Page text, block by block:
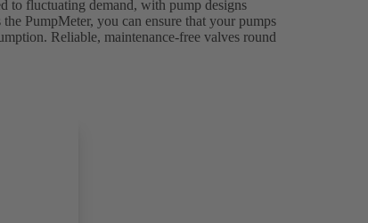
to fluctuating demand, with pump designs
PumpMeter, you can ensure that your pumps
Reliable, maintenance-free valves round